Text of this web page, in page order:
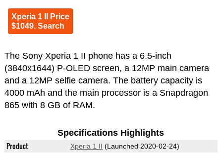
Xperia 1 II Price
$1049. Search
The Sony Xperia 1 II phone has a 6.5-inch
(3840x1644) P-OLED screen, a 12MP main camera
and a 12MP selfie camera. The battery capacity is
4000 mAh and the main processor is a Snapdragon
865 with 8 GB of RAM.
Specifications Highlights
Product Xperia 1 II (Launched 2020-02-24)